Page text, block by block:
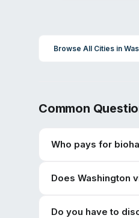
Browse All Cities in
Common
Who pays for
Does Washington
Do you have to